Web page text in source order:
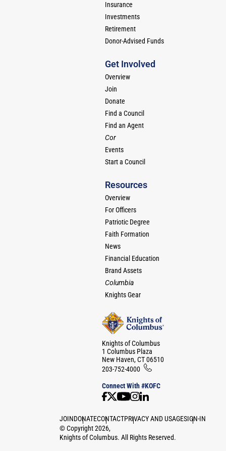
Insurance
Investments
Retirement
Donor-Advised Funds
Get Involved
Overview
Join
Donate
Find a Council
Find an Agent
Cor
Events
Start a Council
Resources
Overview
For Officers
Patriotic Degree
Faith Formation
News
Financial Education
Brand Assets
Columbia
Knights Gear
Knights of Columbus
1 Columbus Plaza
New Haven, CT 06510
203-752-4000
Connect With #KOFC
JOINDONATECONTACTPRIVACY AND USAGESIGN-IN
©Copyright2026,
Knights of Columbus. All Rights Reserved.